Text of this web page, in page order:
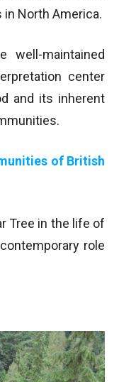
North America.
maintained
center
and its inherent
of British
Tree in the life of
role